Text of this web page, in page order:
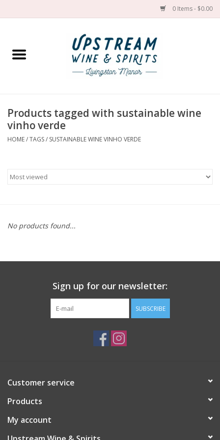
0 Items - $0.00
Home
Spirit
Products tagged with sustainable wine
vinho verde
HOME/TAGS/ SUSTAINABLE WINE VINHO VERDE
No products found...
Sign up for our newsletter:
SUBSCRIBE
Customer service
Products
My account